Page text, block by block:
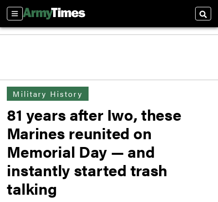
Sections
Military History
81 years after Iwo, these
Marines reunited on
Memorial Day — and
instantly started trash
talking